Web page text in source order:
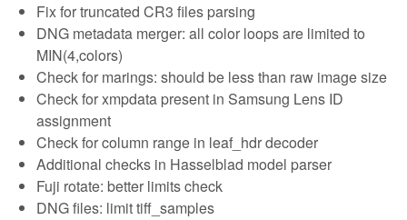
Fix for truncated CR3 files parsing
DNG metadata merger: all color loops are limited to
MIN(4,colors)
Check for marings: should be less than raw image size
Check for xmpdata present in Samsung Lens ID
assignment
Check for column range in leaf_hdr decoder
Additional checks in Hasselblad model parser
Fuji rotate: better limits check
DNG files: limit tiff_samples